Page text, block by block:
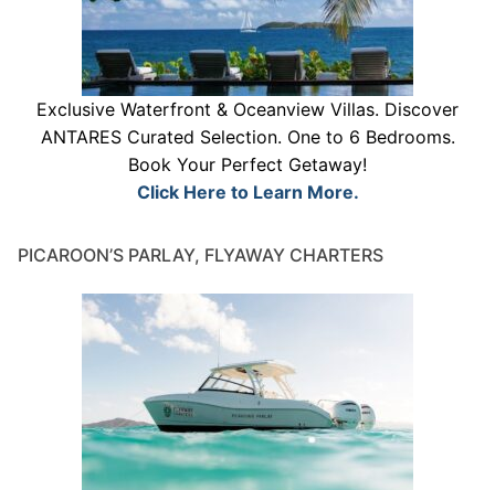
Exclusive Waterfront & Oceanview Villas. Discover
ANTARES Curated Selection. One to 6 Bedrooms.
Book Your Perfect Getaway!
Click Here to Learn More.
PICAROON’S PARLAY, FLYAWAY CHARTERS